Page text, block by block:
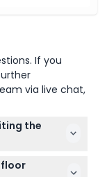
If you
via live chat,
the
by season,
rides from
floor